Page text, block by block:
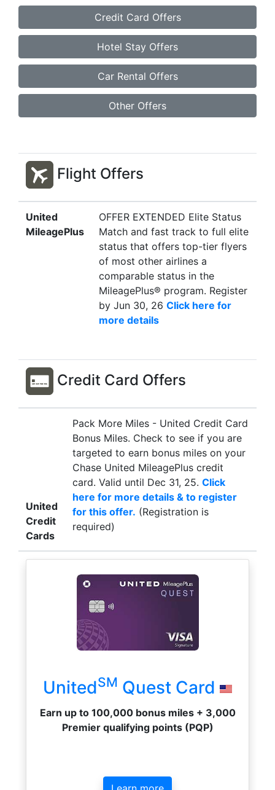
Credit Card Offers
Hotel Stay Offers
Car Rental Offers
Other Offers
Flight Offers
United
MileagePlus
OFFER EXTENDED Elite Status
Match and fast track to full elite
status that offers top-tier flyers
of most other airlines a
comparable status in the
MileagePlus® program. Register
by Jun 30, 26 Click here for
more details
Credit Card Offers
United
Credit
Cards
Pack More Miles - United Credit Card
Bonus Miles. Check to see if you are
targeted to earn bonus miles on your
Chase United MileagePlus credit
card. Valid until Dec 31, 25. Click
here for more details & to register
for this offer. (Registration is
required)
UnitedSM Quest Card
Earn up to 100,000 bonus miles + 3,000
Premier qualifying points (PQP)